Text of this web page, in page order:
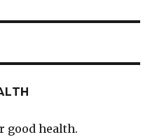
good health.